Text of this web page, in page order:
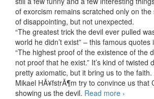
of exorcism remains scratched only on the
of disappointing, but not unexpected.
“The greatest trick the devil ever pulled
world he didn’t exist” – this famous
“The highest proof of the existence of the
not proof that he exist.” It’s kind of twisted
pretty axiomatic, but it bring us to the
Mikael HÃ¥fstrÃ¶m try to convince us that
showing us the devil. Read more The Rite
›